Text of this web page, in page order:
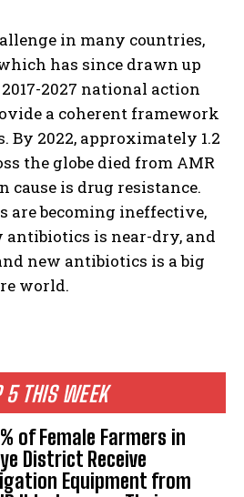
5 THIS WEEK
of Female Farmers in
District Receive
Equipment from
in many countries,
has since drawn up
2027 national action
a coherent framework
By 2022, approximately 1.2
the globe died from AMR
cause is drug resistance.
becoming ineffective,
antibiotics is near-dry, and
new antibiotics is a big
world.